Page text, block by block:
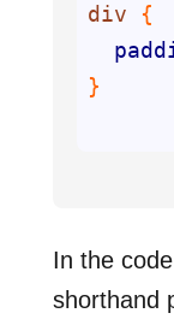
div
In the
shorthand